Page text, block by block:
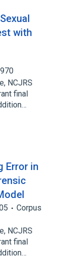
with
NCJRS
final
Error in
Corpus
NCJRS
final